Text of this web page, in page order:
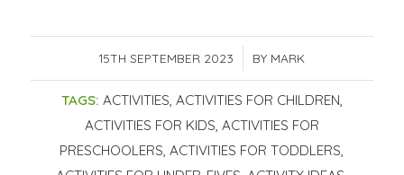
15TH SEPTEMBER 2023
/ BY MARK
TAGS: ACTIVITIES, ACTIVITIES FOR CHILDREN,
ACTIVITIES FOR KIDS, ACTIVITIES FOR
PRESCHOOLERS,ACTIVITIES FOR TODDLERS,